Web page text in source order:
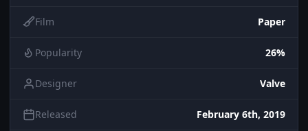
Film Paper
Popularity 26%
Designer Valve
Released February 6th, 2019